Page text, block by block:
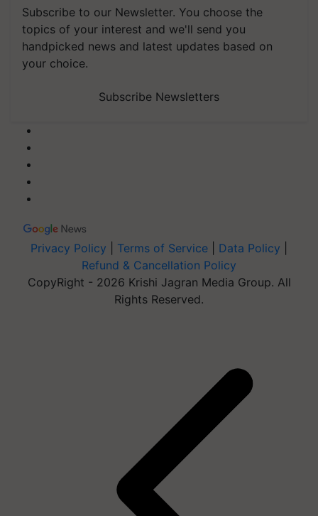
Subscribe to our Newsletter. You choose the
topics of your interest and we'll send you
handpicked news and latest updates based on
your choice.
Subscribe Newsletters
Privacy Policy Terms of Service Data Policy
Refund & Cancellation Policy
CopyRight - 2026 Krishi Jagran Media Group. All
Rights Reserved.